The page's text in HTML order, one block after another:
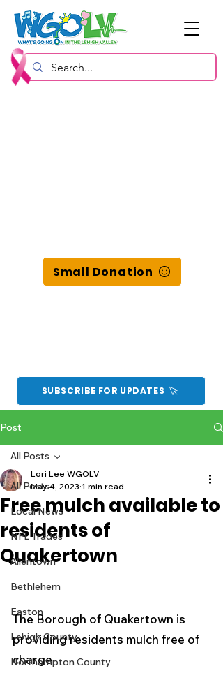
Small Donation
SUBSCRIBE FOR UPDATES
Post
All Posts
Local News
NFL Trades
Allentown
Bethlehem
Easton
Lehigh County
Northampton County
All Posts
Free mulch available to
residents of
Quakertown
Lori Lee WGOLV
May 4, 2023 1 min read
The Borough of Quakertown is
providing residents mulch free of
charge.